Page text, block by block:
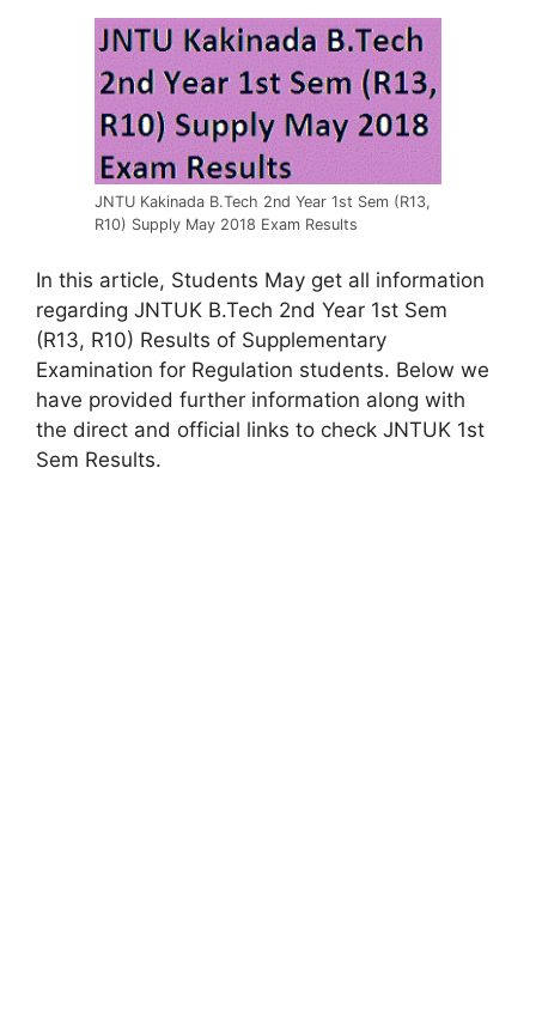
JNTU Kakinada B.Tech 2nd Year 1st Sem (R13,
R10) Supply May 2018 Exam Results
In this article, Students May get all information
regarding JNTUK B.Tech 2nd Year 1st Sem
(R13, R10) Results of Supplementary
Examination for Regulation students. Below we
have provided further information along with
the direct and official links to check JNTUK 1st
Sem Results.